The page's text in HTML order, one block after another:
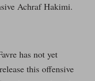
Achraf Hakimi.
has not yet
this offensive